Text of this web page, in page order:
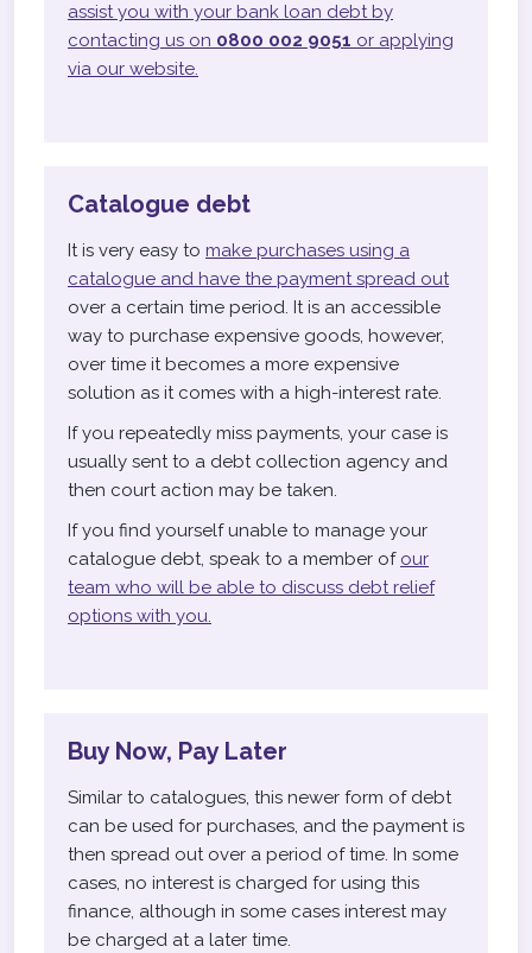
assist you with your bank loan debt by
contacting us on 0800 002 9051 or applying
via our website.
Catalogue debt
It is very easy to make purchases using a
catalogue and have the payment spread out
over a certain time period. It is an accessible
way to purchase expensive goods, however,
over time it becomes a more expensive
solution as it comes with a high-interest rate.
If you repeatedly miss payments, your case is
usually sent to a debt collection agency and
then court action may be taken.
If you find yourself unable to manage your
catalogue debt, speak to a member of our
team who will be able to discuss debt relief
options with you.
Buy Now, Pay Later
Similar to catalogues, this newer form of debt
can be used for purchases, and the payment is
then spread out over a period of time. In some
cases, no interest is charged for using this
finance, although in some cases interest may
be charged at a later time.